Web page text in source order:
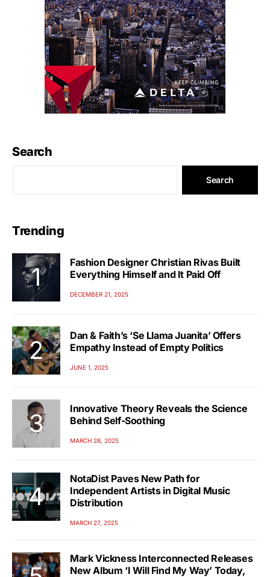
Search
Search
Trending
Fashion Designer Christian Rivas Built
Everything Himself and It Paid Off
DECEMBER 21, 2025
Dan & Faith’s ‘Se Llama Juanita’ Offers
Empathy Instead of Empty Politics
JUNE 1, 2025
Innovative Theory Reveals the Science
Behind Self-Soothing
MARCH 28, 2025
NotaDist Paves New Path for
Independent Artists in Digital Music
Distribution
MARCH 27, 2025
Mark Vickness Interconnected Releases
New Album ‘I Will Find My Way’ Today,